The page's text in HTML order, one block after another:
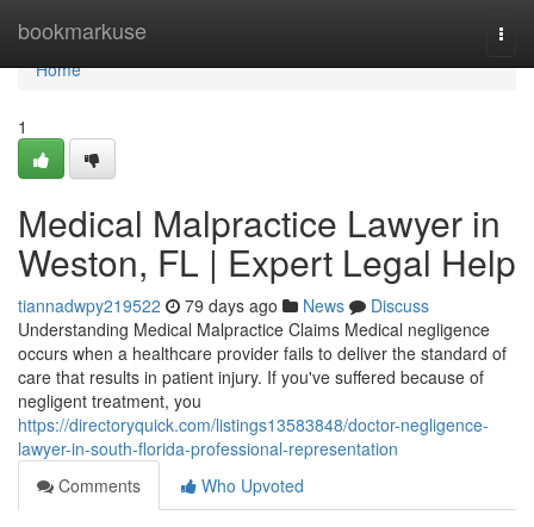
bookmarkuse
Home
Home
1
Medical Malpractice Lawyer in
Weston, FL | Expert Legal Help
tiannadwpy219522 79 days ago News
Discuss
Understanding Medical Malpractice Claims Medical negligence
occurs when a healthcare provider fails to deliver the standard of
care that results in patient injury. If you've suffered because of
negligent treatment, you
https://directoryquick.com/listings13583848/doctor-negligence-
lawyer-in-south-florida-professional-representation
Comments
Who Upvoted